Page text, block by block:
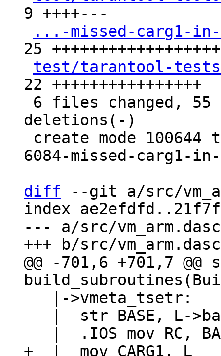
9 ++++---
...-missed-carg1-
25
test/tarantool-
22 ++++++++++++++++
deletions(-)
6084-missed-
diff --git a/src/
index
--- a/src/vm_arm.dasc
@@ -701,6 +701,7